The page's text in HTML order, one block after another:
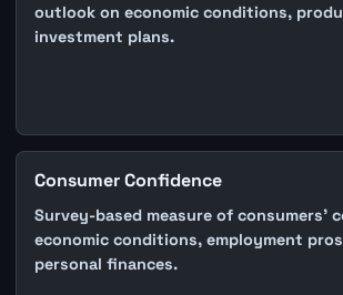
outlook on economic conditions,
investment plans.
Consumer Confidence
Survey-based measure of consumers'
economic conditions, employment
personal finances.